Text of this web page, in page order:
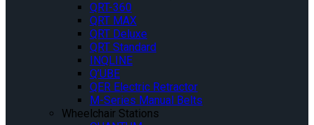
QRT-360
QRT MAX
QRT Deluxe
QRT Standard
INQLINE
Q’UBE
QER Electric Retractor
M-Series Manual Belts
Wheelchair Stations